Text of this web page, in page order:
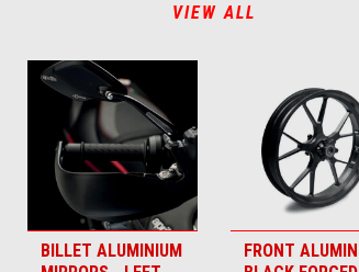
VIEW ALL
BILLET ALUMINIUM
FRONT